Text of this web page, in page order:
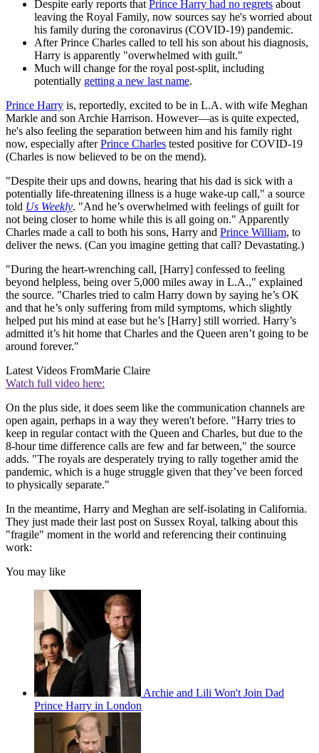
Despite early reports that Prince Harry had no regrets about
leaving the Royal Family, now sources say he's worried about
his family during the coronavirus (COVID-19) pandemic.
After Prince Charles called to tell his son about his diagnosis,
Harry is apparently "overwhelmed with guilt."
Much will change for the royal post-split, including
potentially getting a new last name.
Prince Harry is, reportedly, excited to be in L.A. with wife Meghan
Markle and son Archie Harrison. However—as is quite expected,
he's also feeling the separation between him and his family right
now, especially afterPrince Charles tested positive for COVID-19
(Charles is now believed to be on the mend).
"Despite their ups and downs, hearing that his dad is sick with a
potentially life-threatening illness is a huge wake-up call," a source
told Us Weekly. "And he’s overwhelmed with feelings of guilt for
not being closer to home while this is all going on." Apparently
Charles made a call to both his sons, Harry and Prince William, to
deliver the news. (Can you imagine getting that call? Devastating.)
"During the heart-wrenching call, [Harry] confessed to feeling
beyond helpless, being over 5,000 miles away in L.A.," explained
the source. "Charles tried to calm Harry down by saying he’s OK
and that he’s only suffering from mild symptoms, which slightly
helped put his mind at ease but he’s [Harry] still worried. Harry’s
admitted it’s hit home that Charles and the Queen aren’t going to be
around forever."
Latest Videos FromMarie Claire
Watch full video here:
On the plus side, it does seem like the communication channels are
open again, perhaps in a way they weren't before. "Harry tries to
keep in regular contact with the Queen and Charles, but due to the
8-hour time difference calls are few and far between," the source
adds. "The royals are desperately trying to rally together amid the
pandemic, which is a huge struggle given that they’ve been forced
to physically separate."
In the meantime, Harry and Meghan are self-isolating in California.
They just made their last post on Sussex Royal, talking about this
"fragile" moment in the world and referencing their continuing
work:
You may like
Archie and Lili Won't Join Dad
Prince Harry in London